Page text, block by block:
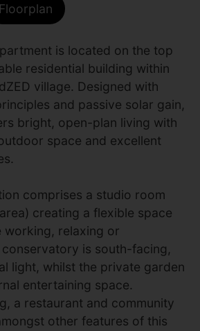
Floorplan
is located on the top
residential building within
village. Designed with
and passive solar gain,
bright, open-plan living with
space and excellent
comprises a studio room
creating a flexible space
working, relaxing or
is south-facing,
light, whilst the private garden
entertaining space.
a restaurant and community
other features of this